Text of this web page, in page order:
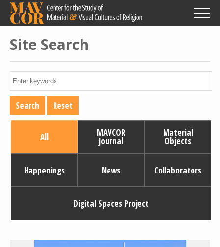
Skip
main
content
Site Search
All MAVCOR
Journal
Material
Objects
Happenings News Collaborators
Digital Spaces Project